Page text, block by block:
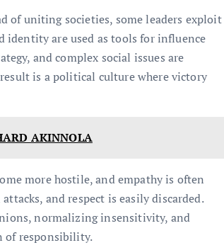
of uniting societies, some leaders exploit
are used as tools for influence
and complex social issues are
is a political culture where victory
AKINNOLA
more hostile, and empathy is often
and respect is easily discarded.
normalizing insensitivity, and
of responsibility.